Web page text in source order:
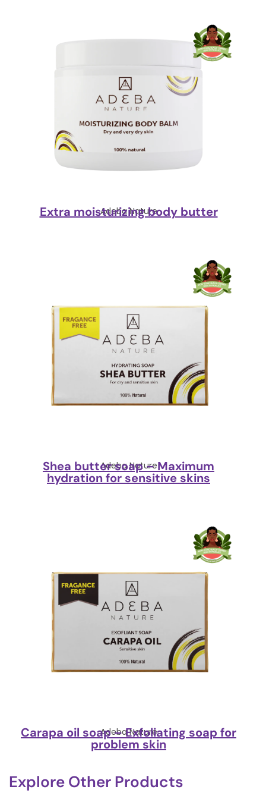
Adeba Nature
Extra moisturizing body butter
Adeba Nature
Shea butter soap – Maximum
hydration for sensitive skins
Adeba Nature
Carapa oil soap – Exfoliating soap for
problem skin
Explore Other Products